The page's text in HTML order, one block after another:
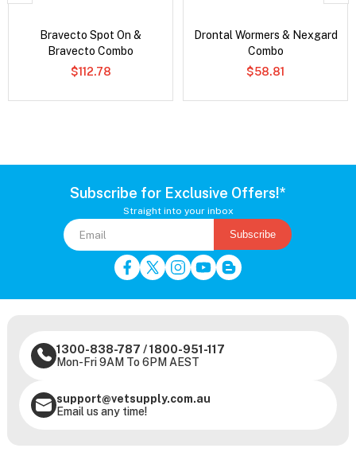
Bravecto Spot On &
Bravecto Combo
$112.78
Drontal Wormers & Nexgard
Combo
$58.81
Subscribe for Exclusive Offers!*
Straight into your inbox
Subscribe
1300-838-787 /1800-951-117
Mon-Fri 9AM To 6PM AEST
support@vetsupply.com.au
Email us any time!